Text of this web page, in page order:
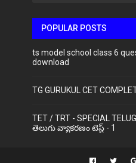
POPULAR POSTS
ts model school class 6
download
TG GURUKUL CET
TET / TRT - SPECIAL
తెలుగు వ్యాకరణం టెస్ట్ - 1